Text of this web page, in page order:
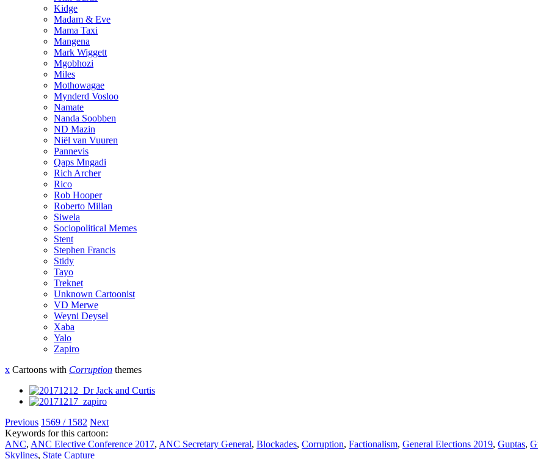
Kidge
Madam & Eve
Mama Taxi
Mangena
Mark Wiggett
Mgobhozi
Miles
Mothowagae
Mynderd Vosloo
Namate
Nanda Soobben
ND Mazin
Niël van Vuuren
Pannevis
Qaps Mngadi
Rich Archer
Rico
Rob Hooper
Roberto Millan
Siwela
Sociopolitical Memes
Stent
Stephen Francis
Stidy
Tayo
Treknet
Unknown Cartoonist
VD Merwe
Weyni Deysel
Xaba
Yalo
Zapiro
x Cartoons with Corruption themes
Previous 1569 / 1582 Next
Keywords for this cartoon:
ANC, ANC Elective Conference 2017, ANC Secretary General, Blockades, Corruption, Factionalism, General Elections 2019, Guptas,
Skylines, State Capture